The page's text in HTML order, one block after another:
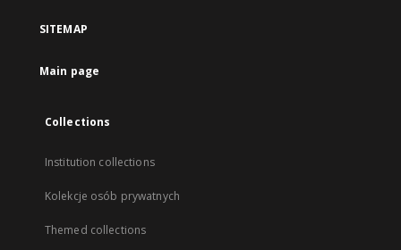
SITEMAP
Main page
Collections
Institution collections
Kolekcje osób prywatnych
Themed collections